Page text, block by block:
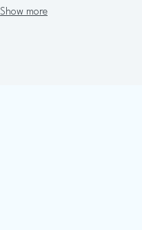
expectations.
Show more